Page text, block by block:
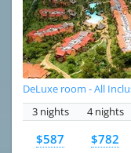
DeLuxe room - All
3 nights
4 nights
$587 $782